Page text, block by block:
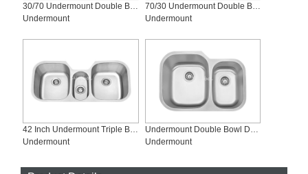
30/70 Undermount Double Bowl Stainless Steel Sinks, SS-3121R
Undermount
70/30 Undermount Double Bowl Stainless Steel Kitchen Sink, SS-3121L
Undermount
42 Inch Undermount Triple Bowl Stainless Steel Sinks, SS-4321
Undermount
Undermount Double Bowl Deep Brushed Stainless Steel Sinks, SS-2921L
Undermount